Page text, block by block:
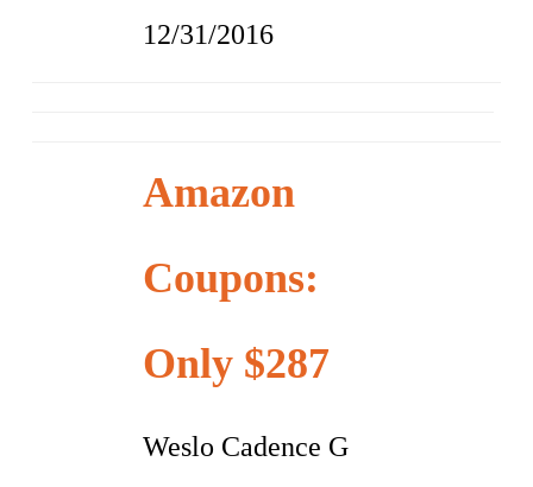
12/31/2016
Amazon
Coupons:
Only $287
Weslo Cadence G